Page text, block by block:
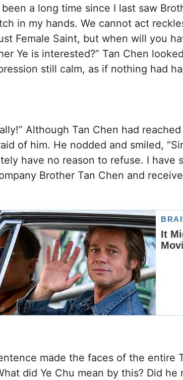
been a long time since I last saw
in my hands. We cannot act
Female Saint, but when will you
Ye is interested?” Tan Chen
still calm, as if nothing had
Although Tan Chen had
of him. He nodded and smiled,
have no reason to refuse. I have
Brother Tan Chen and
made the faces of the entire
did Ye Chu mean by this? Did